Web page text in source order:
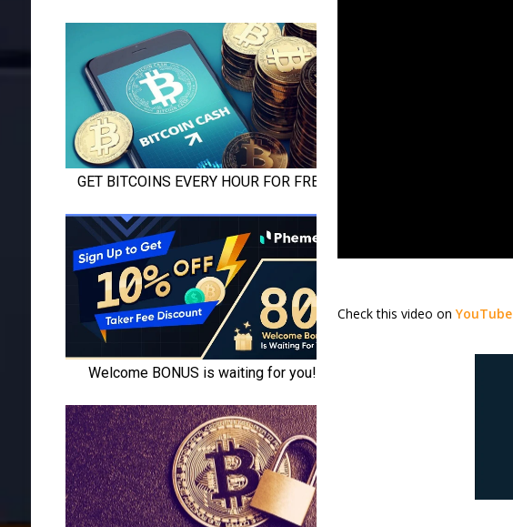
Check this video onYouTube